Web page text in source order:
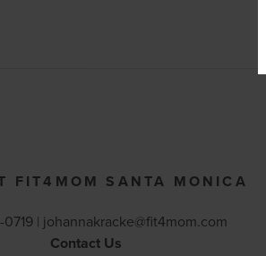
FIT4MOM SANTA MONICA
| johannakracke@fit4mom.com
Contact Us